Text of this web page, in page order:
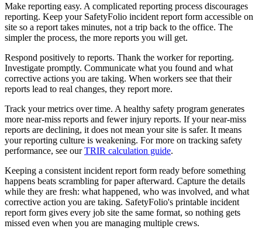
Make reporting easy. A complicated reporting process discourages
reporting. Keep your SafetyFolio incident report form accessible on
site so a report takes minutes, not a trip back to the office. The
simpler the process, the more reports you will get.
Respond positively to reports. Thank the worker for reporting.
Investigate promptly. Communicate what you found and what
corrective actions you are taking. When workers see that their
reports lead to real changes, they report more.
Track your metrics over time. A healthy safety program generates
more near-miss reports and fewer injury reports. If your near-miss
reports are declining, it does not mean your site is safer. It means
your reporting culture is weakening. For more on tracking safety
performance, see ourTRIR calculation guide.
Keeping a consistent incident report form ready before something
happens beats scrambling for paper afterward. Capture the details
while they are fresh: what happened, who was involved, and what
corrective action you are taking. SafetyFolio's printable incident
report form gives every job site the same format, so nothing gets
missed even when you are managing multiple crews.